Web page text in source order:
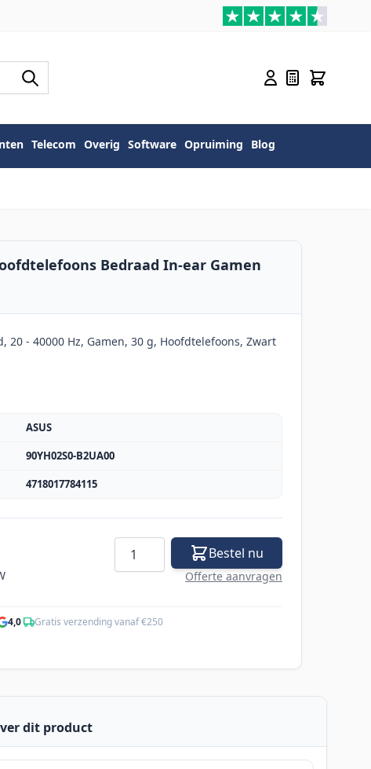
Telecom Overig Software Opruiming Blog
Bedraad In-ear Gamen
20 - 40000 Hz, Gamen, 30 g, Hoofdtelefoons, Zwart
ASUS
90YH02S0-B2UA00
4718017784115
Aantal Bestel nu
Offerte aanvragen
4,0· Gratis verzending vanaf €250
dit product